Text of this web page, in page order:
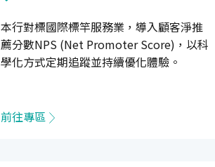
本行對標國際標竿服務業，導入顧客淨推
薦分數NPS (Net Promoter Score)，以科
學化方式定期追蹤並持續優化體驗。
前往專區